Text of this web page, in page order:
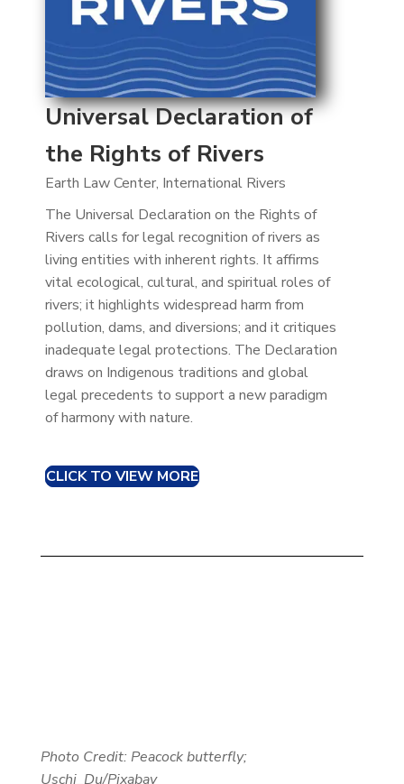
Universal Declaration of
the Rights of Rivers
Earth Law Center, International Rivers
The Universal Declaration on the Rights of
Rivers calls for legal recognition of rivers as
living entities with inherent rights. It affirms
vital ecological, cultural, and spiritual roles of
rivers; it highlights widespread harm from
pollution, dams, and diversions; and it critiques
inadequate legal protections. The Declaration
draws on Indigenous traditions and global
legal precedents to support a new paradigm
of harmony with nature.
CLICK TO VIEW MORE
Photo Credit: Peacock butterfly;
Uschi_Du/Pixabay